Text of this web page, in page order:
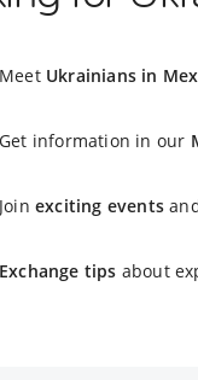
Meet Ukrainians in
Get information in our
Join exciting events
Exchange tips about